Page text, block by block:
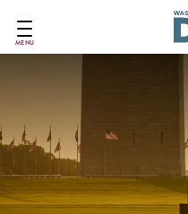
main
MENU